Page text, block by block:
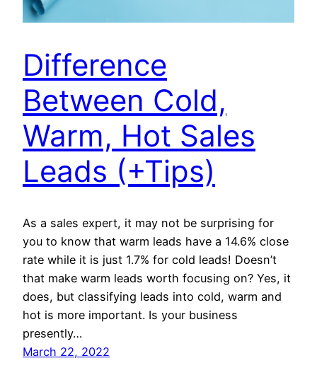
Difference
Between Cold,
Warm, Hot Sales
Leads (+Tips)
As a sales expert, it may not be surprising for
you to know that warm leads have a 14.6% close
rate while it is just 1.7% for cold leads! Doesn’t
that make warm leads worth focusing on? Yes, it
does, but classifying leads into cold, warm and
hot is more important. Is your business
presently…
March 22, 2022